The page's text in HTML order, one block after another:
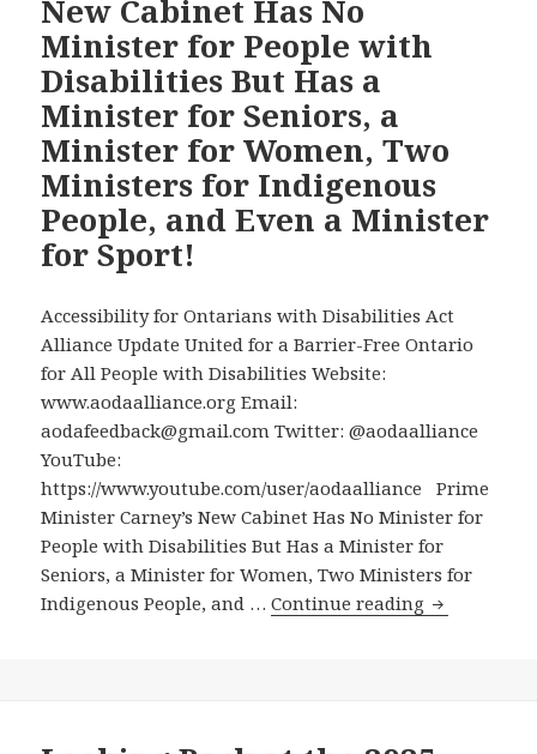
Community
Objections
to
Prime
Minister
Carney’s
Eliminating
the
of
Minister
for
Disability
Issues
New Cabinet Has No
Minister for People with
Disabilities But Has a
Minister for Seniors, a
Minister for Women, Two
Ministers for Indigenous
People, and Even a Minister
for Sport!
Accessibility for Ontarians with Disabilities Act
Alliance Update United for a Barrier-Free Ontario
for All People with Disabilities Website:
www.aodaalliance.org Email:
aodafeedback@gmail.com Twitter: @aodaalliance
YouTube:
https://www.youtube.com/user/aodaalliance Prime
Minister Carney’s New Cabinet Has No Minister for
People with Disabilities But Has a Minister for
Seniors, a Minister for Women, Two Ministers for
Indigenous People, and …Continue reading Prime
Has